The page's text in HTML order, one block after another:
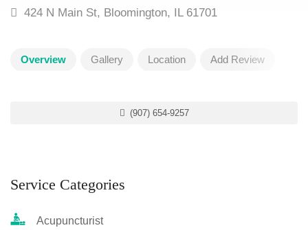
424 N Main St, Bloomington, IL 61701
Overview Gallery Location Add Review
(907) 654-9257
Service Categories
Acupuncturist